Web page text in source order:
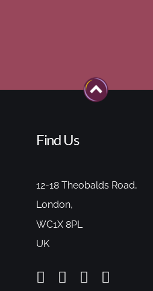
Find Us
12-18 Theobalds Road,
London,
WC1X 8PL
UK